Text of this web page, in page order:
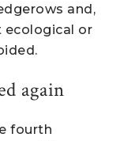
and,
ecological or
again
fourth